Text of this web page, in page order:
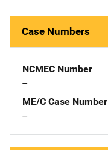
Case Numbers
NCMEC Number
--
ME/C Case Number
--